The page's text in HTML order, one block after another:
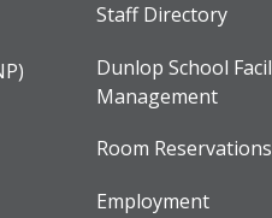
Staff Directory
Dunlop School
Management
Room Reservations
Employment